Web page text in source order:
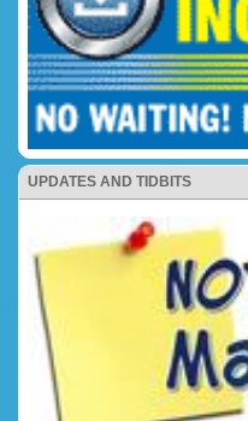
UPDATES AND TIDBITS